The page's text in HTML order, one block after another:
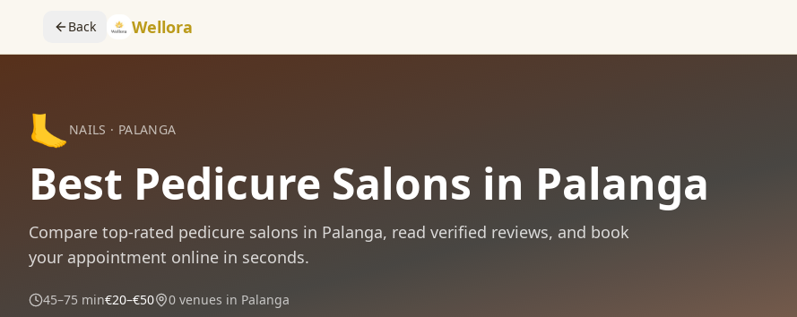
Back Wellora
🦶 NAILS · PALANGA
Best Pedicure Salons in Palanga
Compare top-rated pedicure salons in Palanga, read verified reviews, and book
your appointment online in seconds.
45–75 min€20–€50 0 venues in Palanga